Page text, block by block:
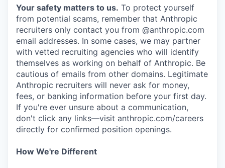
Your safety matters to us. To protect yourself
from potential scams, remember that Anthropic
recruiters only contact you from @anthropic.com
email addresses. In some cases, we may partner
with vetted recruiting agencies who will identify
themselves as working on behalf of Anthropic. Be
cautious of emails from other domains. Legitimate
Anthropic recruiters will never ask for money,
fees, or banking information before your first day.
If you're ever unsure about a communication,
don't click any links—visit anthropic.com/careers
directly for confirmed position openings.
How We're Different